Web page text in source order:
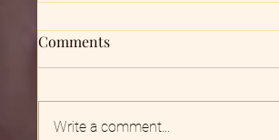
God Shows Up
Comments
Write a comment...